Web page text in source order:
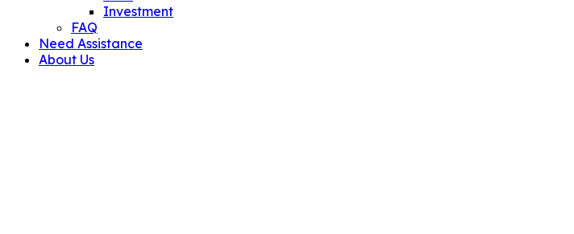
Investment
FAQ
Need Assistance
About Us